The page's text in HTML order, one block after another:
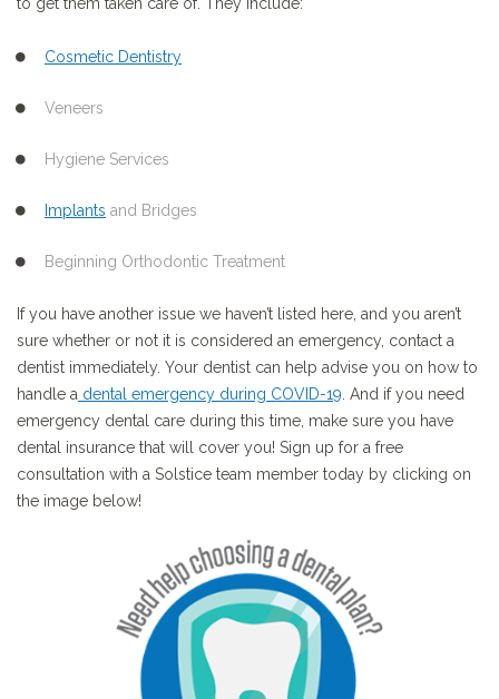
to get them taken care of. They include:
Cosmetic Dentistry
Veneers
Hygiene Services
Implants and Bridges
Beginning Orthodontic Treatment
If you have another issue we haven’t listed here, and you aren’t
sure whether or not it is considered an emergency, contact a
dentist immediately. Your dentist can help advise you on how to
handle a dental emergency during COVID-19. And if you need
emergency dental care during this time, make sure you have
dental insurance that will cover you! Sign up for a free
consultation with a Solstice team member today by clicking on
the image below!